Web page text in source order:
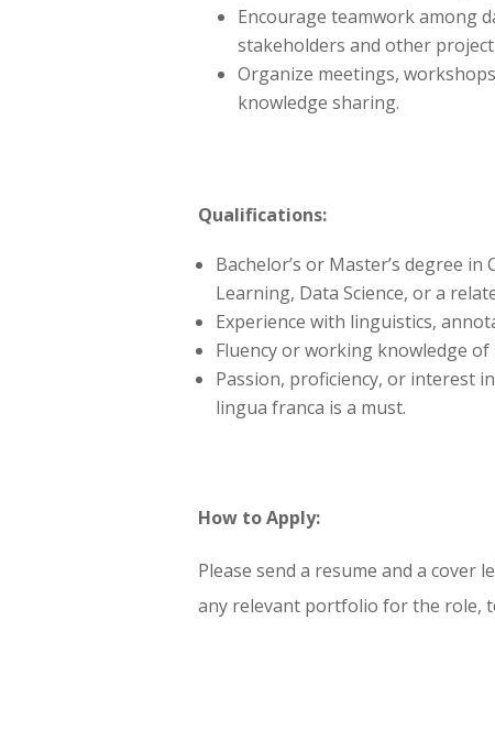
Encourage teamwork among
stakeholders and other
Organize meetings,
knowledge sharing.
Qualifications:
Bachelor’s or Master’s degree
Learning, Data Science, or a
Experience with linguistics,
Fluency or working knowledge
Passion, proficiency, or interest
lingua franca is a must.
How to Apply:
Please send a resume and a cover
any relevant portfolio for the role,